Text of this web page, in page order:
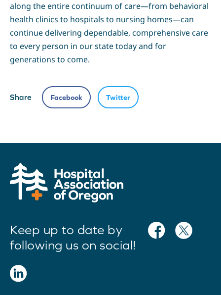
along the entire continuum of care—from behavioral
health clinics to hospitals to nursing homes—can
continue delivering dependable, comprehensive care
to every person in our state today and for
generations to come.
Share Facebook Twitter
Keep up to date by
following us on social!